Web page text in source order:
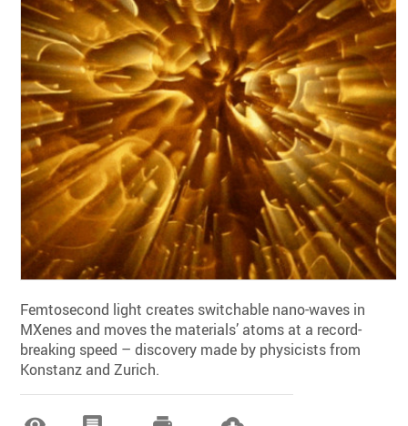
Femtosecond light creates switchable nano-waves in
MXenes and moves the materials’ atoms at a record-
breaking speed – discovery made by physicists from
Konstanz and Zurich.